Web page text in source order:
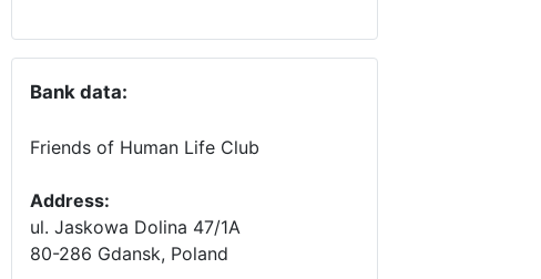
Bank data:
Friends of Human Life Club
Address:
ul. Jaskowa Dolina 47/1A
80-286 Gdansk, Poland